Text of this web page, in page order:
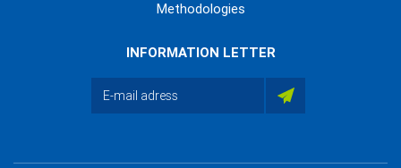
Methodologies
INFORMATION LETTER